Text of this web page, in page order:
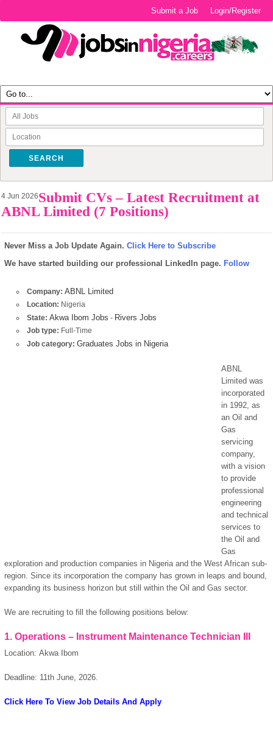
Login/Register
Submit a Job
SEARCH
4 Jun 2026Submit CVs – Latest Recruitment at
ABNL Limited (7 Positions)
Never Miss a Job Update Again. Click Here to Subscribe
We have started building our professional LinkedIn page. Follow
Company: ABNL Limited
Location: Nigeria
State: Akwa Ibom Jobs - Rivers Jobs
Job type: Full-Time
Job category: Graduates Jobs in Nigeria
ABNL
Limited was
incorporated
in 1992, as
an Oil and
Gas
servicing
company,
with a vision
to provide
professional
engineering
and technical
services to
the Oil and
Gas
exploration and production companies in Nigeria and the West African sub-
region. Since its incorporation the company has grown in leaps and bound,
expanding its business horizon but still within the Oil and Gas sector.
We are recruiting to fill the following positions below:
1. Operations – Instrument Maintenance Technician III
Location: Akwa Ibom
Deadline: 11th June, 2026.
Click Here To View Job Details And Apply